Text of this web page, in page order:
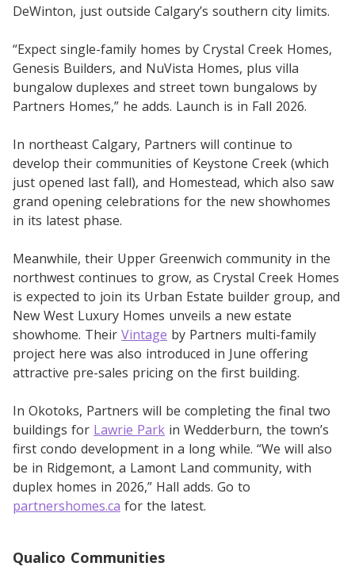
DeWinton, just outside Calgary’s southern city limits.
“Expect single-family homes by Crystal Creek Homes,
Genesis Builders, and NuVista Homes, plus villa
bungalow duplexes and street town bungalows by
Partners Homes,” he adds. Launch is in Fall 2026.
In northeast Calgary, Partners will continue to
develop their communities of Keystone Creek (which
just opened last fall), and Homestead, which also saw
grand opening celebrations for the new showhomes
in its latest phase.
Meanwhile, their Upper Greenwich community in the
northwest continues to grow, as Crystal Creek Homes
is expected to join its Urban Estate builder group, and
New West Luxury Homes unveils a new estate
showhome. Their Vintage by Partners multi-family
project here was also introduced in June offering
attractive pre-sales pricing on the first building.
In Okotoks, Partners will be completing the final two
buildings for Lawrie Park in Wedderburn, the town’s
first condo development in a long while. “We will also
be in Ridgemont, a Lamont Land community, with
duplex homes in 2026,” Hall adds. Go to
partnershomes.ca for the latest.
Qualico Communities